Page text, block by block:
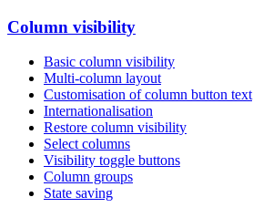
Column visibility
Basic column visibility
Multi-column layout
Customisation of column button text
Internationalisation
Restore column visibility
Select columns
Visibility toggle buttons
Column groups
State saving